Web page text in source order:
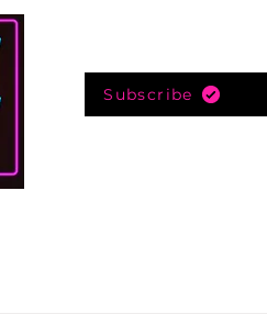
Subscribe